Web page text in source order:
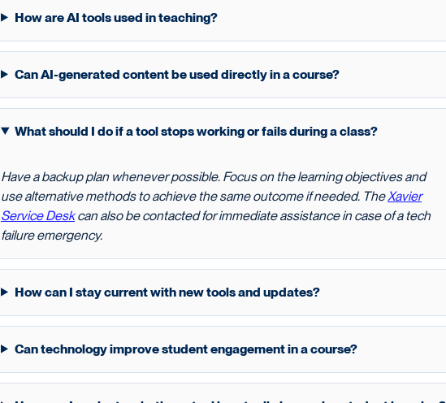
How are AI tools used in teaching?
Can AI-generated content be used directly in a course?
What should I do if a tool stops working or fails during a class?
Have a backup plan whenever possible. Focus on the learning objectives and
use alternative methods to achieve the same outcome if needed. TheXavier
Service Deskcan also be contacted for immediate assistance in case of a tech
failure emergency.
How can I stay current with new tools and updates?
Can technology improve student engagement in a course?